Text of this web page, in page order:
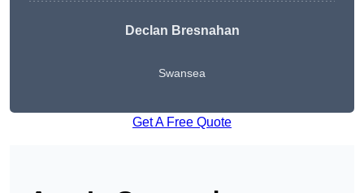
Declan Bresnahan
Swansea
Get A Free Quote